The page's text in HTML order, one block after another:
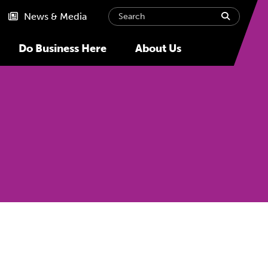
Do Business Here About Us
News & Media Search submit